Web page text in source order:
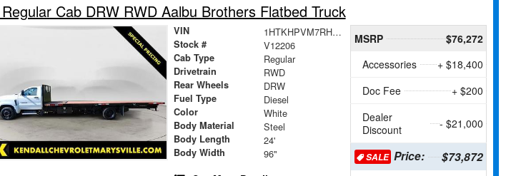
Cab DRW RWD Aalbu Brothers Flatbed Truck
VIN 1HTKHPVM7RH261679
Stock # V12206
Cab Type Regular
Drivetrain RWD
Rear Wheels DRW
Fuel Type Diesel
Color White
Body Material Steel
Body Length 24'
Body Width 96"
MSRP
$76,272
Accessories
+ $18,400
Doc Fee
+ $200
Dealer
Discount
- $21,000
SALE Price: $73,872